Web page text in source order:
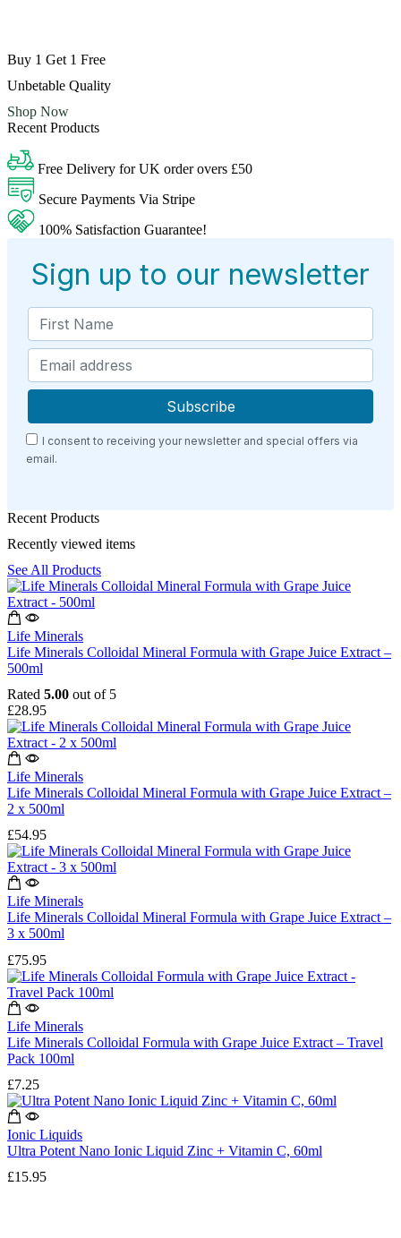
Buy 1 Get 1 Free
Unbetable Quality
Shop Now
Recent Products
Free Delivery for UK order overs £50
Secure Payments Via Stripe
100% Satisfaction Guarantee!
Sign up to our newsletter
I consent to receiving your newsletter and special offers via
email.
Recent Products
Recently viewed items
See All Products
Life Minerals
Life Minerals Colloidal Mineral Formula with Grape Juice Extract –
500ml
Rated 5.00 out of 5
£28.95
Life Minerals
Life Minerals Colloidal Mineral Formula with Grape Juice Extract –
2 x 500ml
£54.95
Life Minerals
Life Minerals Colloidal Mineral Formula with Grape Juice Extract –
3 x 500ml
£75.95
Life Minerals
Life Minerals Colloidal Formula with Grape Juice Extract – Travel
Pack 100ml
£7.25
Ionic Liquids
Ultra Potent Nano Ionic Liquid Zinc + Vitamin C, 60ml
£15.95